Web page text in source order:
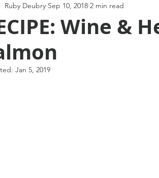
Wine &
Ruby Deubry Sep 10, 2018 2 min read
Jan 5, 2019